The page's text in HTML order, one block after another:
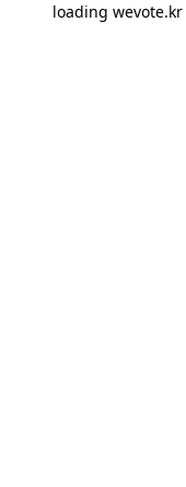
loading wevote.kr